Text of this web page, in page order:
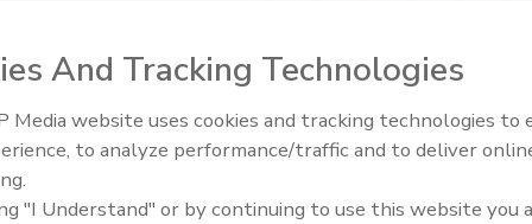
today (Monday, Aug. 17) for conspiring to hack into
retail and financial organizations, and stealing data
cards, announced Assistant Attorney General of
Attorney for the District of New Jersey Ralph J.
for Investigations Michael Merritt.
The Money Laundering
Inside the global crime epidemic
And Tracking Technologies
Media website uses cookies and tracking technologies to
to analyze performance/traffic and to deliver
"I Understand" or by continuing to use this website you